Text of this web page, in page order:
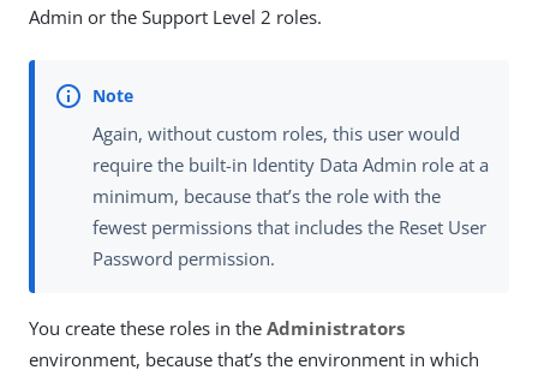
Admin or the Support Level 2 roles.
Again, without custom roles, this user would
require the built-in Identity Data Admin role at a
minimum, because that’s the role with the
fewest permissions that includes the Reset User
Password permission.
You create these roles in the Administrators
environment, because that’s the environment in which